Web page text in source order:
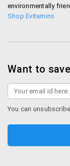
environmentally
Shop Evitamins
Want to
You can